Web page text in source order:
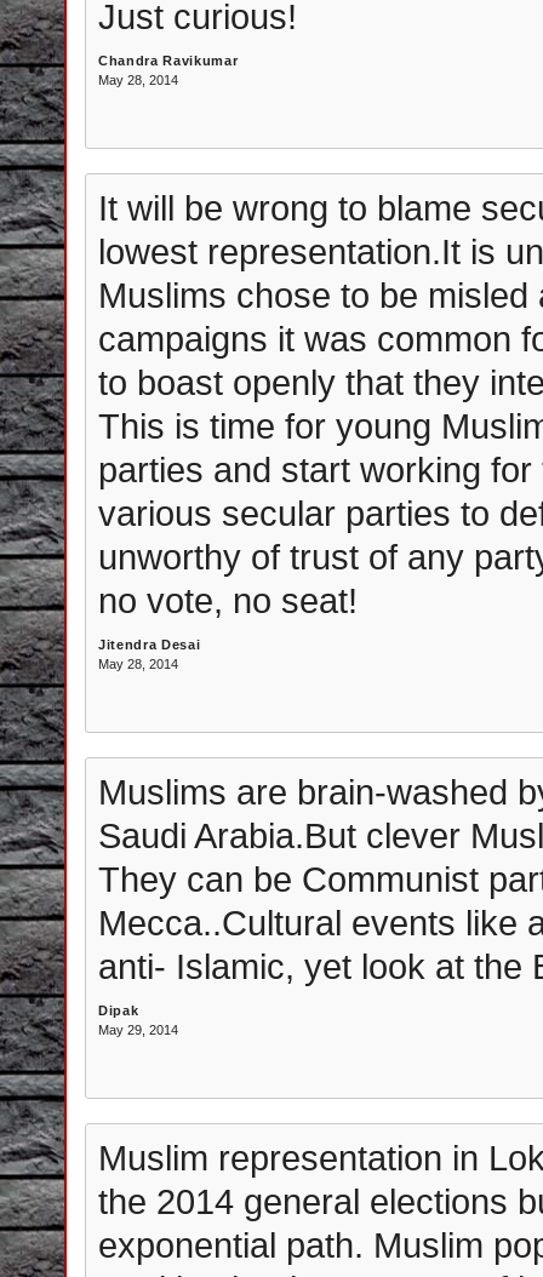
Just curious!
Chandra Ravikumar
May 28, 2014
It will be wrong to blame
lowest representation.It is
Muslims chose to be
campaigns it was common
to boast openly that they
This is time for young
parties and start working
various secular parties to
unworthy of trust of any
no vote, no seat!
Jitendra Desai
May 28, 2014
Muslims are brain-washed
Saudi Arabia.But clever
They can be Communist
Mecca..Cultural events like
anti- Islamic, yet look at the
Dipak
May 29, 2014
Muslim representation in
the 2014 general elections
exponential path. Muslim